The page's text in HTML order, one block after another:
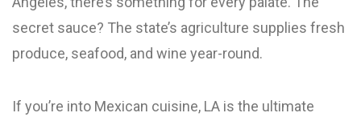
secret sauce? The state’s agriculture supplies fresh
produce, seafood, and wine year-round.
If you’re into Mexican cuisine, LA is the ultimate